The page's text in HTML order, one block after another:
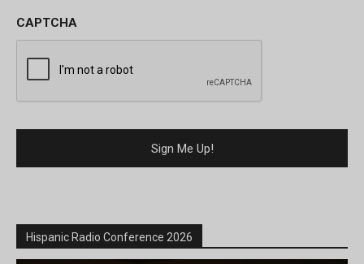
CAPTCHA
Hispanic Radio Conference 2026